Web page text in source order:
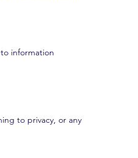
information
to privacy, or any